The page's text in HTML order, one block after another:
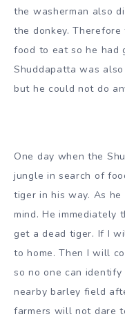
the washerman also
the donkey.
food to eat so he had
Shuddapatta was
but he could not do
One day when the
jungle in search of
tiger in his way. As
mind. He immediately
get a dead tiger. If I
to home. Then I will
so no one can
nearby barley field
farmers will not dare